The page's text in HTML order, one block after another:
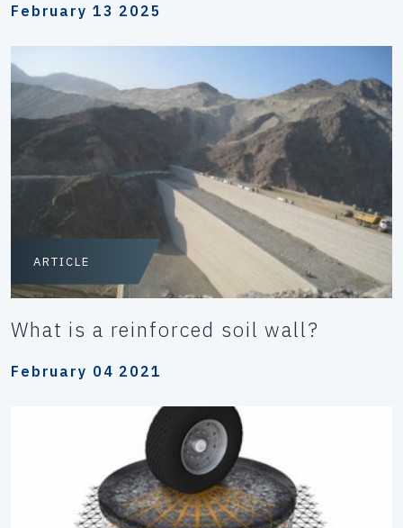
February 13 2025
ARTICLE
What is a reinforced soil wall?
February 04 2021